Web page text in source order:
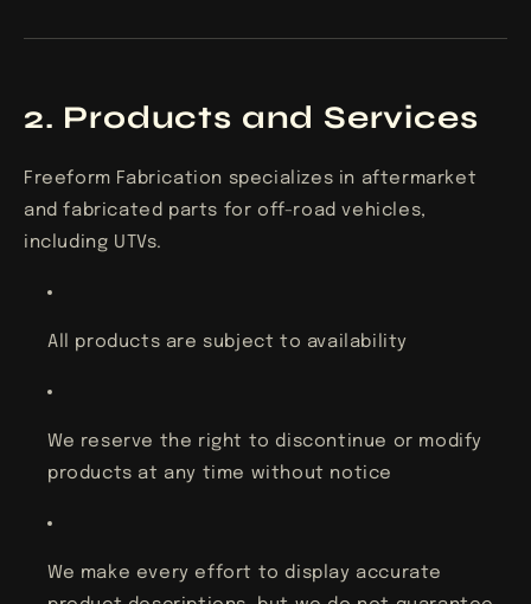
2. Products and Services
Freeform Fabrication specializes in aftermarket
and fabricated parts for off-road vehicles,
including UTVs.
All products are subject to availability
We reserve the right to discontinue or modify
products at any time without notice
We make every effort to display accurate